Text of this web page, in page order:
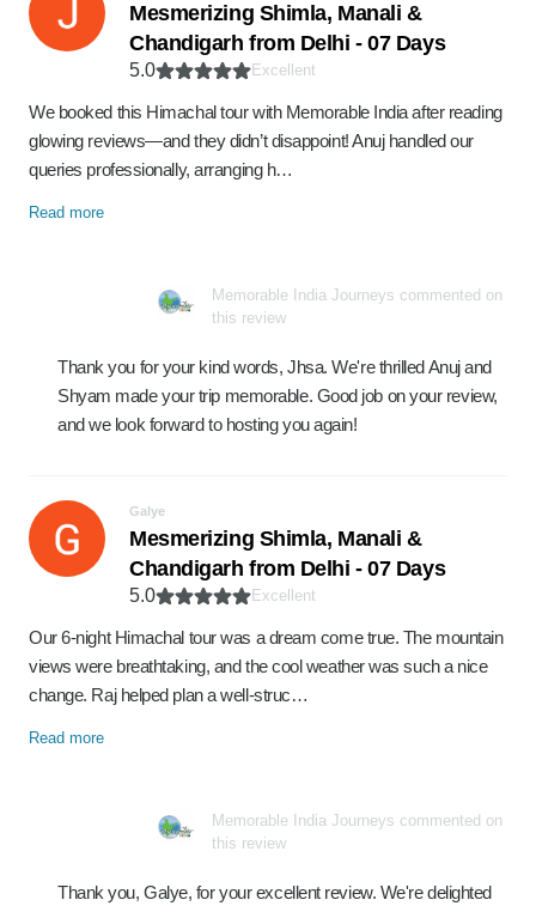
Mesmerizing Shimla, Manali &
Chandigarh from Delhi - 07 Days
5.0 Excellent
We booked this Himachal tour with Memorable India after reading
glowing reviews—and they didn’t disappoint! Anuj handled our
queries professionally, arranging h…
Read more
Memorable India Journeys commented on
this review
Thank you for your kind words, Jhsa. We're thrilled Anuj and
Shyam made your trip memorable. Good job on your review,
and we look forward to hosting you again!
Galye
Mesmerizing Shimla, Manali &
Chandigarh from Delhi - 07 Days
5.0 Excellent
Our 6-night Himachal tour was a dream come true. The mountain
views were breathtaking, and the cool weather was such a nice
change. Raj helped plan a well-struc…
Read more
Memorable India Journeys commented on
this review
Thank you, Galye, for your excellent review. We're delighted